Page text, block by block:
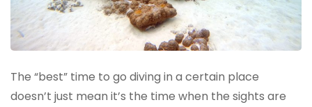
The “best” time to go diving in a certain place
doesn’t just mean it’s the time when the sights are